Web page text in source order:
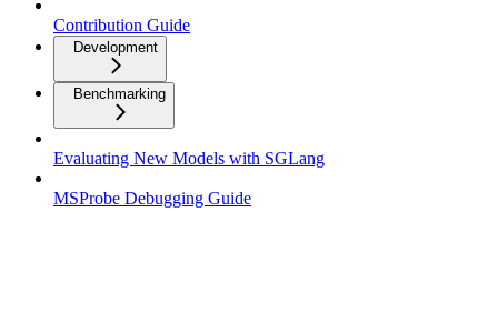
Contribution Guide
Development
Benchmarking
Evaluating New Models with SGLang
MSProbe Debugging Guide